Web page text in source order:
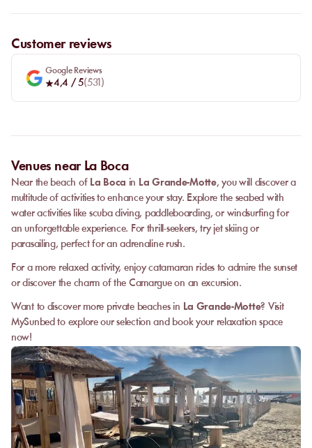
Customer reviews
Google Reviews
4,4 / 5(531)
Venues near La Boca
Near the beach of La Boca in La Grande-Motte, you will discover a
multitude of activities to enhance your stay. Explore the seabed with
water activities like scuba diving, paddleboarding, or windsurfing for
an unforgettable experience. For thrill-seekers, try jet skiing or
parasailing, perfect for an adrenaline rush.
For a more relaxed activity, enjoy catamaran rides to admire the sunset
or discover the charm of the Camargue on an excursion.
Want to discover more private beaches in La Grande-Motte? Visit
MySunbed to explore our selection and book your relaxation space
now!